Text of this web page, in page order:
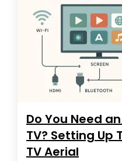
Do You Need
TV? Setting Up
TV Aerial